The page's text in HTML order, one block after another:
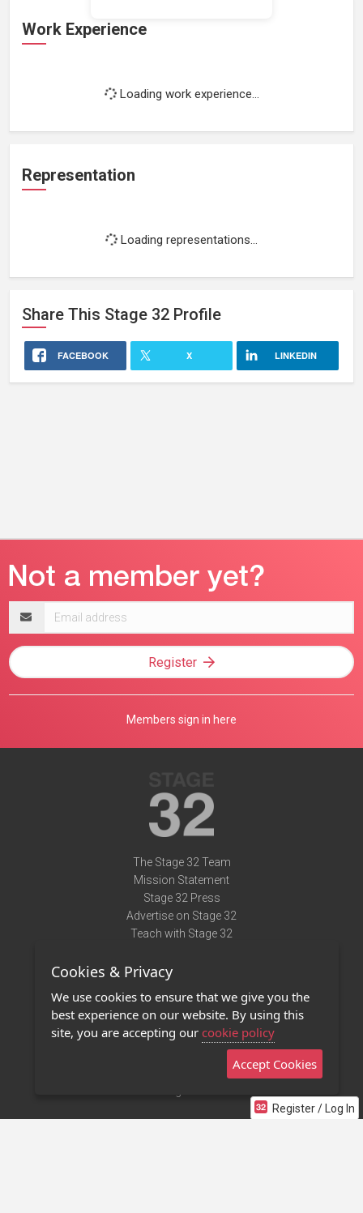
Work Experience
Loading work experience...
Representation
Loading representations...
Share This Stage 32 Profile
FACEBOOK X LINKEDIN
Register / Log In
address
Register
Members sign in here
The Stage 32 Team
Mission Statement
Stage 32 Press
Advertise on Stage 32
Teach with Stage 32
Terms of Use
Privacy Policy
Contact Us
Stage 32 Mobile App
Cookies & Privacy
We use cookies to ensure that we give you the
best experience on our website. By using this
site, you are accepting our cookie policy
Accept Cookies